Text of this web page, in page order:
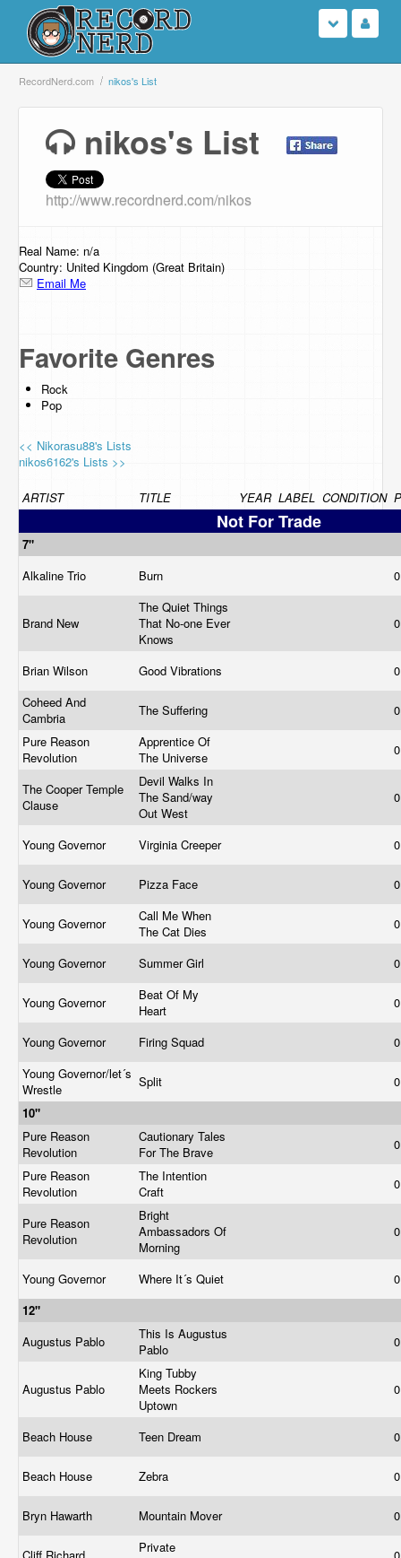
Login
Browse
Support Us
Contact Us
RecordNerd.com nikos's List
nikos's List
http://www.recordnerd.com/nikos
Real Name: n/a
Country: United Kingdom (Great Britain)
Email Me
Favorite Genres
Rock
Pop
<< Nikorasu88's Lists
nikos6162's Lists >>
ARTIST TITLE YEAR LABEL CONDITION
Not For Trade
7"
Alkaline Trio
Burn
Brand New
The Quiet Things
That No-one Ever
Knows
Brian Wilson Good Vibrations
Coheed And
Cambria
The Suffering
Pure Reason
Revolution
Apprentice Of
The Universe
The Cooper Temple
Clause
Devil Walks In
The Sand/way
Out West
Young Governor Virginia Creeper
Young Governor Pizza Face
Young Governor
Call Me When
The Cat Dies
Young Governor Summer Girl
Young Governor
Beat Of My
Heart
Young Governor Firing Squad
Young Governor/let´s
Wrestle
Split
10"
Pure Reason
Revolution
Cautionary Tales
For The Brave
Pure Reason
Revolution
The Intention
Craft
Pure Reason
Revolution
Bright
Ambassadors Of
Morning
Young Governor Where It´s Quiet
12"
Augustus Pablo
This Is Augustus
Pablo
Augustus Pablo
King Tubby
Meets Rockers
Uptown
Beach House Teen Dream
Beach House Zebra
Bryn Hawarth Mountain Mover
Private